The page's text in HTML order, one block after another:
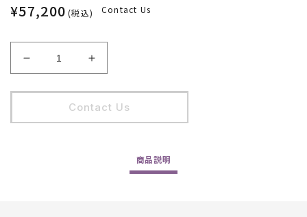
¥57,200 (税込) Contact Us
Luciano
Sandrone
/
Le
Luciano
Sandrone
/
Barolo
Le
Contact Us
商品説明